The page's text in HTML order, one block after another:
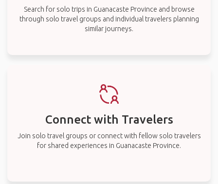
Search for solo trips in Guanacaste Province and browse
through solo travel groups and individual travelers planning
similar journeys.
Connect with Travelers
Join solo travel groups or connect with fellow solo travelers
for shared experiences in Guanacaste Province.